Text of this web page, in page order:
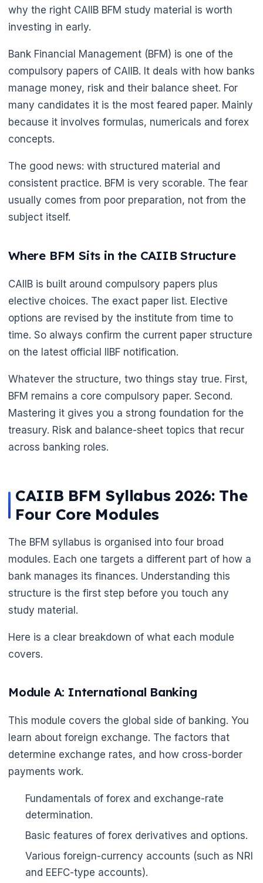
why the right CAIIB BFM study material is worth
investing in early.
Bank Financial Management (BFM) is one of the
compulsory papers of CAIIB. It deals with how banks
manage money, risk and their balance sheet. For
many candidates it is the most feared paper. Mainly
because it involves formulas, numericals and forex
concepts.
The good news: with structured material and
consistent practice. BFM is very scorable. The fear
usually comes from poor preparation, not from the
subject itself.
Where BFM Sits in the CAIIB Structure
CAIIB is built around compulsory papers plus
elective choices. The exact paper list. Elective
options are revised by the institute from time to
time. So always confirm the current paper structure
on the latest official IIBF notification.
Whatever the structure, two things stay true. First,
BFM remains a core compulsory paper. Second.
Mastering it gives you a strong foundation for the
treasury. Risk and balance-sheet topics that recur
across banking roles.
CAIIB BFM Syllabus 2026: The
Four Core Modules
The BFM syllabus is organised into four broad
modules. Each one targets a different part of how a
bank manages its finances. Understanding this
structure is the first step before you touch any
study material.
Here is a clear breakdown of what each module
covers.
Module A: International Banking
This module covers the global side of banking. You
learn about foreign exchange. The factors that
determine exchange rates, and how cross-border
payments work.
Fundamentals of forex and exchange-rate
determination.
Basic features of forex derivatives and options.
Various foreign-currency accounts (such as NRI
and EEFC-type accounts).